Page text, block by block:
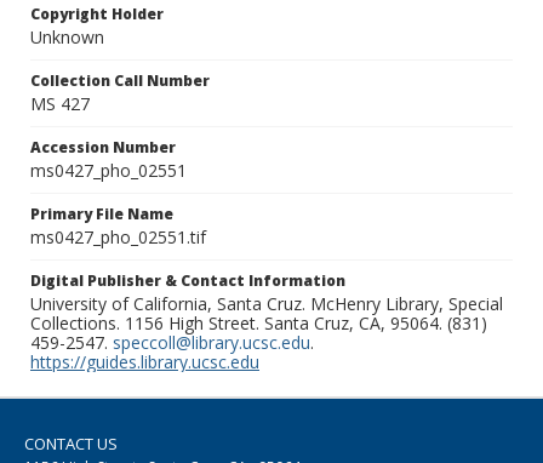
Copyright Holder
Unknown
Collection Call Number
MS 427
Accession Number
ms0427_pho_02551
Primary File Name
ms0427_pho_02551.tif
Digital Publisher & Contact Information
University of California, Santa Cruz. McHenry Library, Special
Collections. 1156 High Street. Santa Cruz, CA, 95064. (831)
459-2547. speccoll@library.ucsc.edu.
https://guides.library.ucsc.edu
CONTACT US